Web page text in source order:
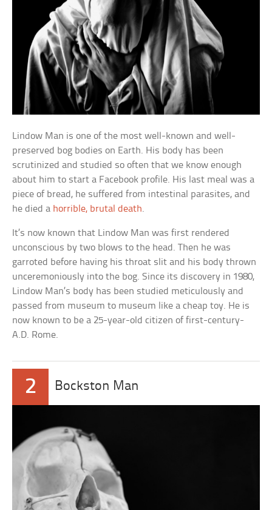
Lindow Man is one of the most well-known and well-
preserved bog bodies on Earth. His body has been
scrutinized and studied so often that we know enough
about him to start a Facebook profile. His last meal was a
piece of bread, he suffered from intestinal parasites, and
he died a horrible, brutal death.
It’s now known that Lindow Man was first rendered
unconscious by two blows to the head. Then he was
garroted before having his throat slit and his body thrown
unceremoniously into the bog. Since its discovery in 1980,
Lindow Man’s body has been studied meticulously and
passed from museum to museum like a cheap toy. He is
now known to be a 25-year-old citizen of first-century-
A.D. Rome.
2 Bockston Man